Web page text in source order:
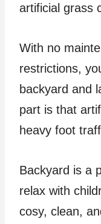
artificial grass
With no
restrictions,
backyard and
part is that
heavy foot
Backyard is a
relax with
cosy, clean,